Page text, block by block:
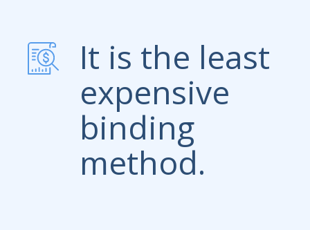
It is the least
expensive
binding
method.